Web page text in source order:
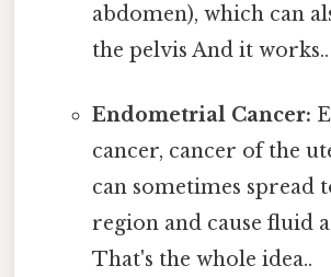
abdomen), which can
the pelvis And it works..
Endometrial Cancer:
cancer, cancer of the
can sometimes spread
region and cause fluid
That's the whole idea..